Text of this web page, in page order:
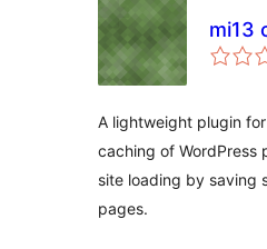
mi13
A lightweight plugin
caching of WordPress
site loading by saving
pages.